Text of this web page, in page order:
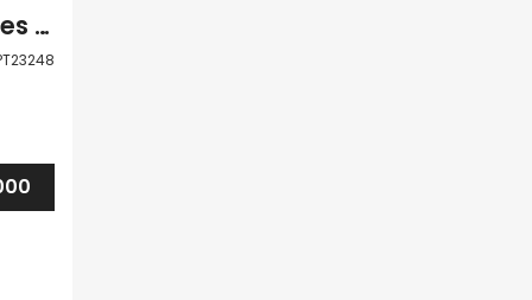
Paphos Coral Bay 4 Bedroom Villas / Houses For Sale LPT23248